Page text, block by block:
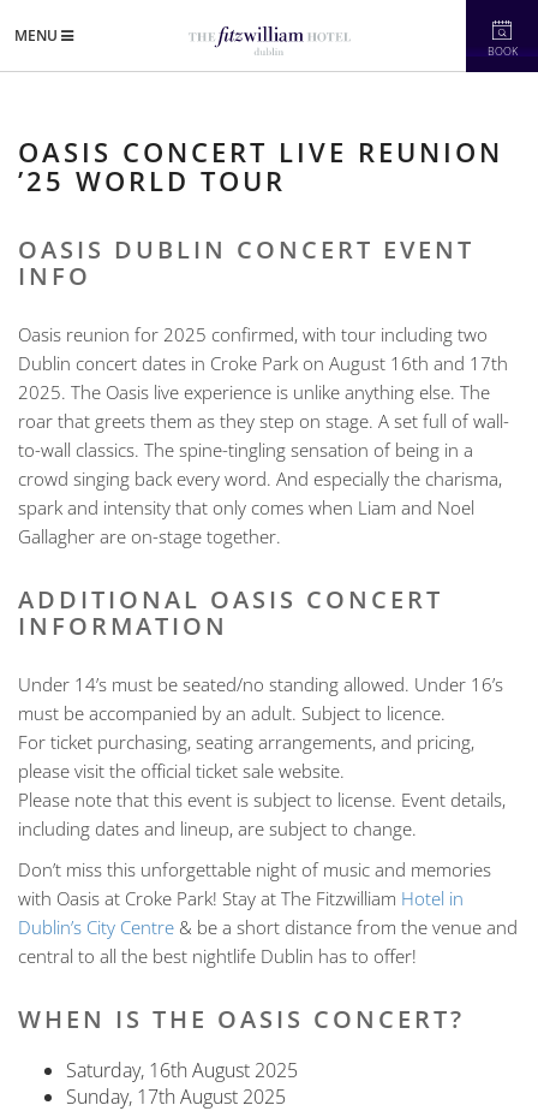
BOOK
MENU
OASIS CONCERT LIVE REUNION
’25 WORLD TOUR
OASIS DUBLIN CONCERT EVENT
INFO
Oasis reunion for 2025 confirmed, with tour including two
Dublin concert dates in Croke Park on August 16th and 17th
2025. The Oasis live experience is unlike anything else. The
roar that greets them as they step on stage. A set full of wall-
to-wall classics. The spine-tingling sensation of being in a
crowd singing back every word. And especially the charisma,
spark and intensity that only comes when Liam and Noel
Gallagher are on-stage together.
ADDITIONAL OASIS CONCERT
INFORMATION
Under 14’s must be seated/no standing allowed. Under 16’s
must be accompanied by an adult. Subject to licence.
For ticket purchasing, seating arrangements, and pricing,
please visit the official ticket sale website.
Please note that this event is subject to license. Event details,
including dates and lineup, are subject to change.
Don’t miss this unforgettable night of music and memories
with Oasis at Croke Park! Stay at The Fitzwilliam Hotel in
Dublin’s City Centre & be a short distance from the venue and
central to all the best nightlife Dublin has to offer!
WHEN IS THE OASIS CONCERT?
Saturday, 16th August 2025
Sunday, 17th August 2025